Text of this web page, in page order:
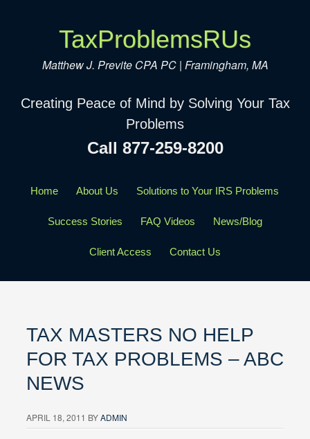
TaxProblemsRUs
Matthew J. Previte CPA PC | Framingham, MA
Creating Peace of Mind by Solving Your Tax
Problems
Call 877-259-8200
Home About Us Solutions to Your IRS Problems
Success Stories FAQ Videos News/Blog
Client Access Contact Us
TAX MASTERS NO HELP
FOR TAX PROBLEMS – ABC
NEWS
APRIL 18, 2011 BYADMIN